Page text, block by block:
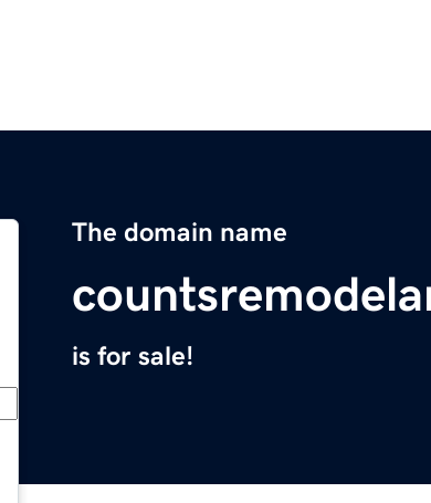
The domain name
is for sale!